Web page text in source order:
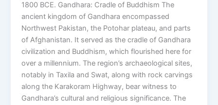
1800 BCE. Gandhara: Cradle of Buddhism The
ancient kingdom of Gandhara encompassed
Northwest Pakistan, the Potohar plateau, and parts
of Afghanistan. It served as the cradle of Gandhara
civilization and Buddhism, which flourished here for
over a millennium. The region’s archaeological sites,
notably in Taxila and Swat, along with rock carvings
along the Karakoram Highway, bear witness to
Gandhara’s cultural and religious significance. The